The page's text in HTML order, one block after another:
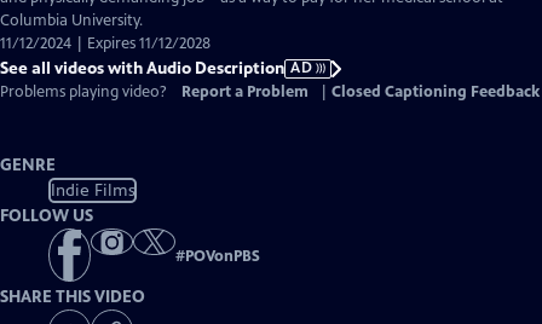
Description
Columbia University.
11/12/2024 | Expires 11/12/2028
See all videos with Audio Description AD
Problems playing video?
Report a Problem Closed Captioning Feedback
GENRE
Indie Films
FOLLOW US
#POVonPBS
SHARE THIS VIDEO